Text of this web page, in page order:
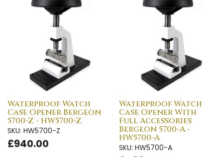
Waterproof Watch
Case Opener Bergeon
5700-Z - HW5700-Z
SKU: HW5700-Z
£940.00
Waterproof Watch
Case Opener With
Full Accessories
Bergeon 5700-A -
HW5700-A
SKU: HW5700-A